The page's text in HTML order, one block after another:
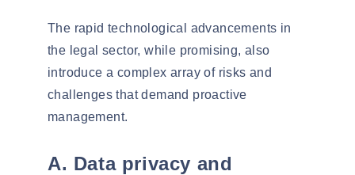
The rapid technological advancements in
the legal sector, while promising, also
introduce a complex array of risks and
challenges that demand proactive
management.
A. Data privacy and